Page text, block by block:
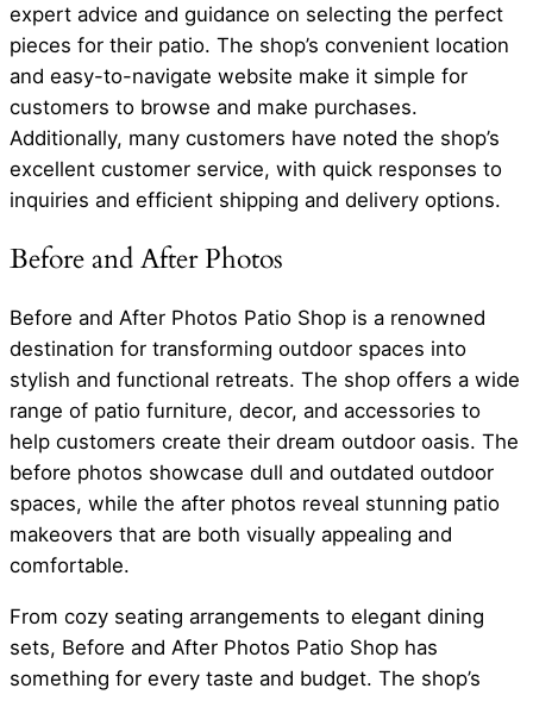
expert advice and guidance on selecting the perfect
pieces for their patio. The shop’s convenient location
and easy-to-navigate website make it simple for
customers to browse and make purchases.
Additionally, many customers have noted the shop’s
excellent customer service, with quick responses to
inquiries and efficient shipping and delivery options.
Before and After Photos
Before and After Photos Patio Shop is a renowned
destination for transforming outdoor spaces into
stylish and functional retreats. The shop offers a wide
range of patio furniture, decor, and accessories to
help customers create their dream outdoor oasis. The
before photos showcase dull and outdated outdoor
spaces, while the after photos reveal stunning patio
makeovers that are both visually appealing and
comfortable.
From cozy seating arrangements to elegant dining
sets, Before and After Photos Patio Shop has
something for every taste and budget. The shop’s